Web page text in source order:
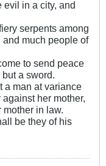
in a city, and
serpents among
much people of
to send peace
a sword.
a man at variance
her mother,
in law.
be they of his